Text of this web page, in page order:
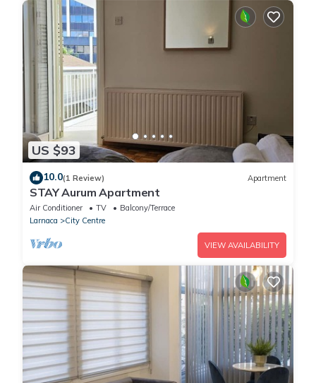
US $93
10.0(1 Review) Apartment
STAY Aurum Apartment
Air Conditioner TV
Balcony/Terrace
Larnaca
City Centre
VIEW AVAILABILITY